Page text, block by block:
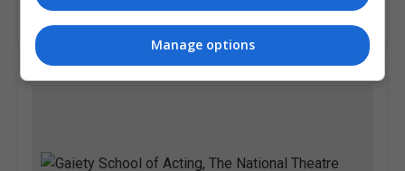
Learn more
Manage options